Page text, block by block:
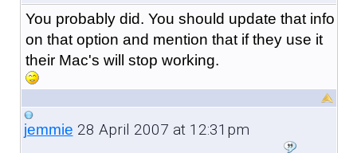
You probably did. You should update that info
on that option and mention that if they use it
their Mac's will stop working.
jemmie 28 April 2007 at 12:31pm